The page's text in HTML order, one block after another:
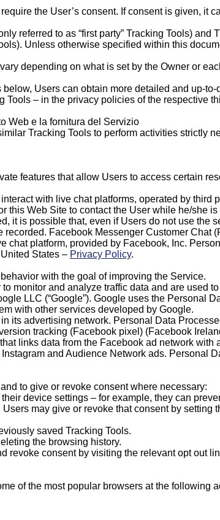
the User’s consent. If consent is given, it
referred to as “first party” Tracking Tools) and
Unless otherwise specified within this
depending on what is set by the Owner or
Users can obtain more detailed and up-to-
– in the privacy policies of the respective
Web e la fornitura del Servizio
Tracking Tools to perform activities strictly
features that allow Users to access certain
with live chat platforms, operated by third
this Web Site to contact the User while he/she
it is possible that, even if Users do not use the
Facebook Messenger Customer Chat
platform, provided by Facebook, Inc.
States – Privacy Policy.
with the goal of improving the Service.
monitor and analyze traffic data and are used
LLC (“Google”). Google uses the Personal
with other services developed by Google.
its advertising network. Personal Data
tracking (Facebook pixel) (Facebook
links data from the Facebook ad network with
and Audience Network ads. Personal
to give or revoke consent where necessary:
device settings – for example, they can
may give or revoke that consent by
saved Tracking Tools.
the browsing history.
revoke consent by visiting the relevant opt out
of the most popular browsers at the following